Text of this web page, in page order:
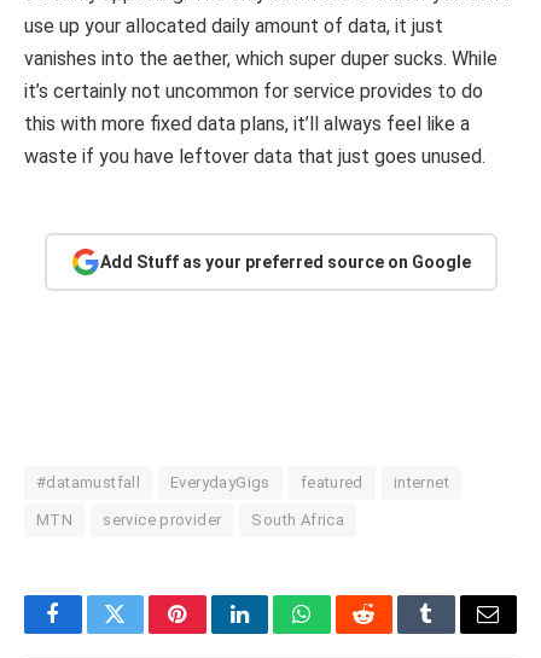
use up your allocated daily amount of data, it just
vanishes into the aether, which super duper sucks. While
it’s certainly not uncommon for service provides to do
this with more fixed data plans, it’ll always feel like a
waste if you have leftover data that just goes unused.
Add Stuff as your preferred source on Google
#datamustfall EverydayGigs featured internet
MTN service provider South Africa
FacebookTwitterPinterestLinkedInWhatsAppRedditTumblrEmail